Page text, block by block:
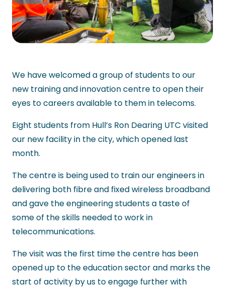
We have welcomed a group of students to our
new training and innovation centre to open their
eyes to careers available to them in telecoms.
Eight students from Hull’s Ron Dearing UTC visited
our new facility in the city, which opened last
month.
The centre is being used to train our engineers in
delivering both fibre and fixed wireless broadband
and gave the engineering students a taste of
some of the skills needed to work in
telecommunications.
The visit was the first time the centre has been
opened up to the education sector and marks the
start of activity by us to engage further with